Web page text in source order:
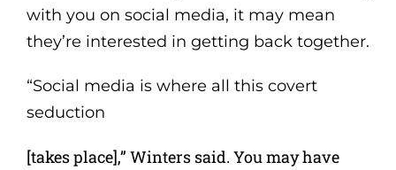
with you on social media, it may mean
they’re interested in getting back together.
“Social media is where all this covert
seduction
[takes place],” Winters said. You may have